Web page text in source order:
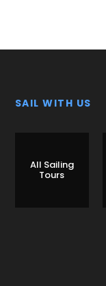
SAIL WITH US
All Sailing
Tours